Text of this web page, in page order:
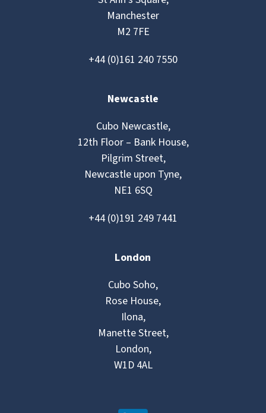
Manchester
M2 7FE
+44 (0)161 240 7550
Newcastle
Cubo Newcastle,
12th Floor – Bank House,
Pilgrim Street,
Newcastle upon Tyne,
NE1 6SQ
+44 (0)191 249 7441
London
Cubo Soho,
Rose House,
Ilona,
Manette Street,
London,
W1D 4AL